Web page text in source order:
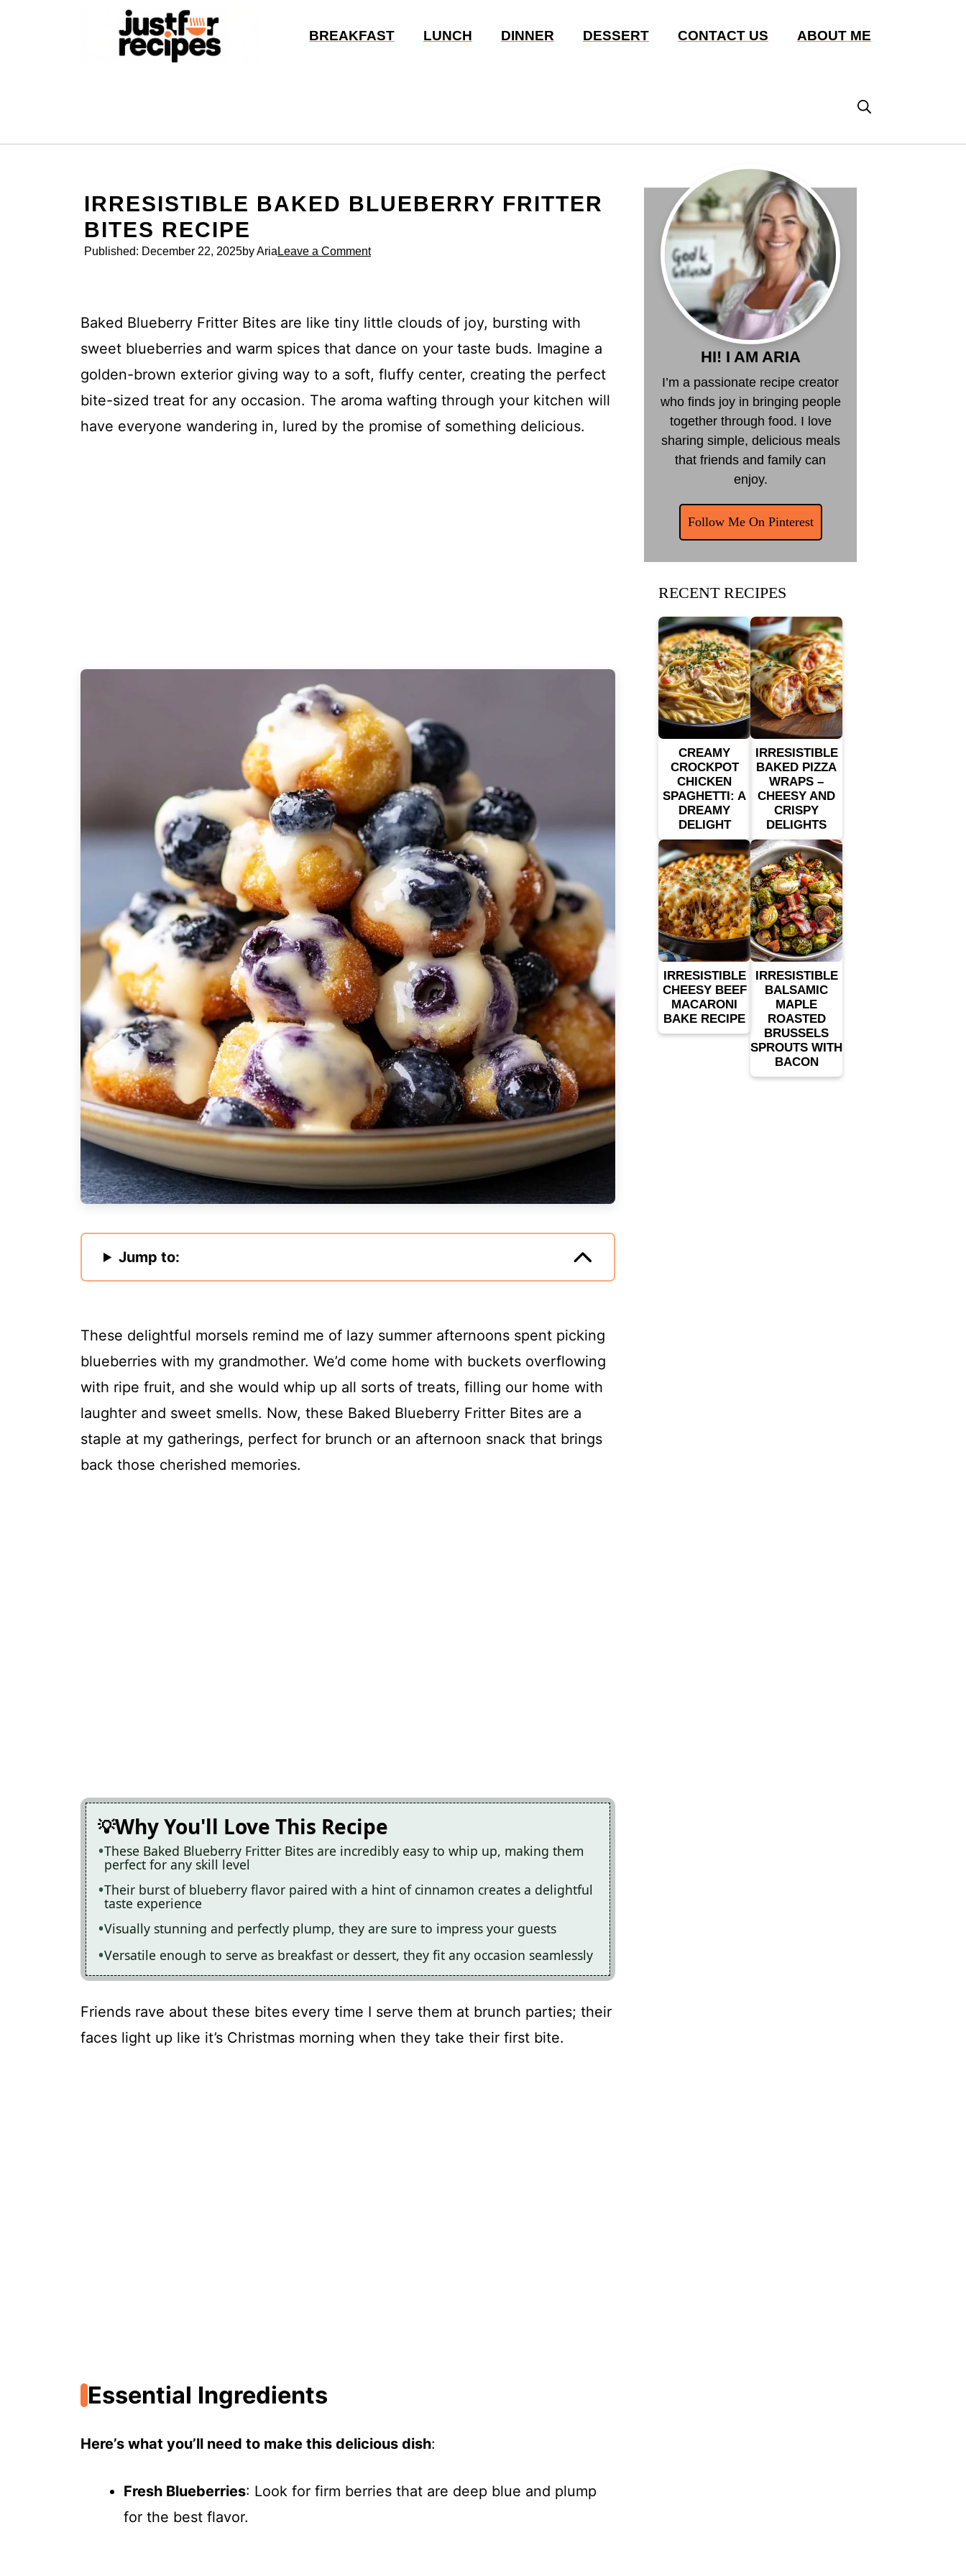
BREAKFAST LUNCH DINNER DESSERT CONTACT US ABOUT ME
IRRESISTIBLE BAKED BLUEBERRY FRITTER
BITES RECIPE
Published: December 22, 2025by Aria Leave a Comment
Baked Blueberry Fritter Bites are like tiny little clouds of joy, bursting with
sweet blueberries and warm spices that dance on your taste buds. Imagine a
golden-brown exterior giving way to a soft, fluffy center, creating the perfect
bite-sized treat for any occasion. The aroma wafting through your kitchen will
have everyone wandering in, lured by the promise of something delicious.
Jump to:
These delightful morsels remind me of lazy summer afternoons spent picking
blueberries with my grandmother. We’d come home with buckets overflowing
with ripe fruit, and she would whip up all sorts of treats, filling our home with
laughter and sweet smells. Now, these Baked Blueberry Fritter Bites are a
staple at my gatherings, perfect for brunch or an afternoon snack that brings
back those cherished memories.
Why You'll Love This Recipe
These Baked Blueberry Fritter Bites are incredibly easy to whip up, making them
perfect for any skill level
Their burst of blueberry flavor paired with a hint of cinnamon creates a delightful
taste experience
Visually stunning and perfectly plump, they are sure to impress your guests
Versatile enough to serve as breakfast or dessert, they fit any occasion seamlessly
Friends rave about these bites every time I serve them at brunch parties; their
faces light up like it’s Christmas morning when they take their first bite.
Essential Ingredients
Here’s what you’ll need to make this delicious dish:
Fresh Blueberries: Look for firm berries that are deep blue and plump
for the best flavor.
HI! I AM ARIA
I’m a passionate recipe creator
who finds joy in bringing people
together through food. I love
sharing simple, delicious meals
that friends and family can
enjoy.
Follow Me On Pinterest
RECENT RECIPES
CREAMY
CROCKPOT
CHICKEN
SPAGHETTI: A
DREAMY
DELIGHT
IRRESISTIBLE
BAKED PIZZA
WRAPS –
CHEESY AND
CRISPY
DELIGHTS
IRRESISTIBLE
CHEESY BEEF
MACARONI
BAKE RECIPE
IRRESISTIBLE
BALSAMIC
MAPLE
ROASTED
BRUSSELS
SPROUTS WITH
BACON